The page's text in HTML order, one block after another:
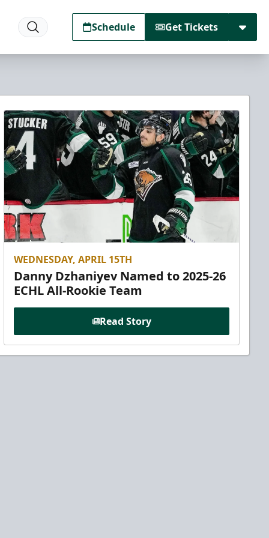
Schedule Get Tickets
WEDNESDAY, APRIL 15TH
Danny Dzhaniyev Named to 2025-26
ECHL All-Rookie Team
Read Story